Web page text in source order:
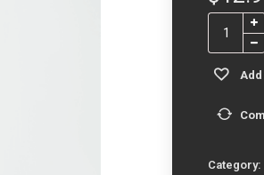
Sweet
Heat
quantity
Category: